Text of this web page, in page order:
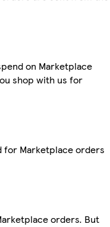
on Marketplace
shop with us for
for Marketplace orders
orders. But